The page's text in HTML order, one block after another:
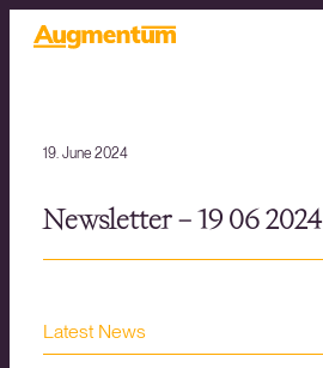
19. June 2024
Newsletter – 19 06 2024
Latest News